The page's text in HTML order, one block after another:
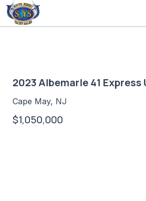
Skip
to
content
2023 Albemarle 41 Express
Cape May, NJ
$1,050,000